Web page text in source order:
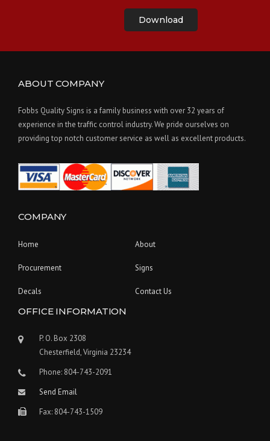
Download
ABOUT COMPANY
Fobbs Quality Signs is a family business with over 32 years of
experience in the traffic control industry. We pride ourselves on
providing top notch customer service as well as excellent products.
COMPANY
Home About
Procurement Signs
Decals Contact Us
OFFICE INFORMATION
P. O. Box 2308
Chesterfield, Virginia 23234
Phone: 804-743-2091
Send Email
Fax: 804-743-1509